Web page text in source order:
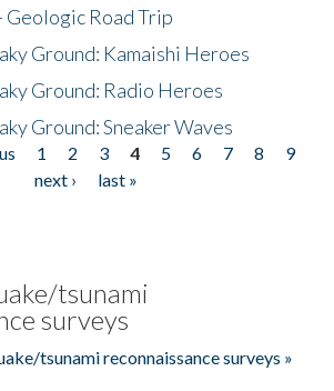
Geologic Road Trip
Ground: Kamaishi Heroes
Ground: Radio Heroes
Ground: Sneaker Waves
1 2 3 4 5 6 7 8
9
next ›
last »
tsunami
surveys
tsunami reconnaissance surveys »